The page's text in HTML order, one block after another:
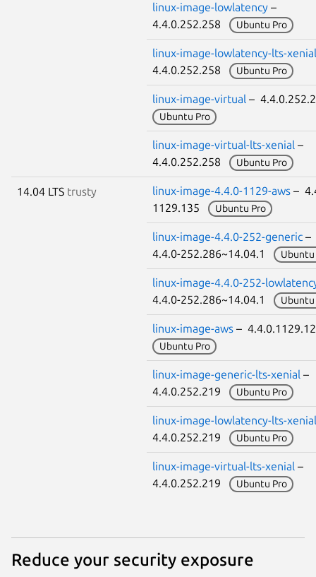
linux-image-lowlatency –
4.4.0.252.258
Ubuntu Pro
linux-image-lowlatency-lts-xenial
4.4.0.252.258
Ubuntu Pro
linux-image-virtual –
Ubuntu Pro
linux-image-virtual-lts-xenial –
4.4.0.252.258
Ubuntu Pro
14.04 LTS trusty linux-image-4.4.0-1129-aws –
1129.135
Ubuntu Pro
linux-image-4.4.0-252-generic –
4.4.0-252.286~14.04.1
Ubuntu
linux-image-4.4.0-252-
4.4.0-252.286~14.04.1
Ubuntu
linux-image-aws –
Ubuntu Pro
linux-image-generic-lts-xenial –
4.4.0.252.219
Ubuntu Pro
linux-image-lowlatency-lts-xenial
4.4.0.252.219
Ubuntu Pro
linux-image-virtual-lts-xenial –
4.4.0.252.219
Ubuntu Pro
Reduce your security exposure